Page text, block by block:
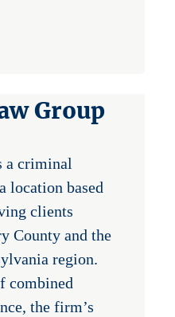
Group
a criminal
location based
clients
County and the
region.
combined
the firm’s